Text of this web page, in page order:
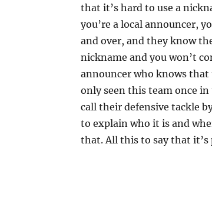
that it’s hard to use a
you’re a local announcer,
and over, and they know
nickname and you won’t
announcer who knows that
only seen this team once
call their defensive tackle
to explain who it is and
that. All this to say that it’s